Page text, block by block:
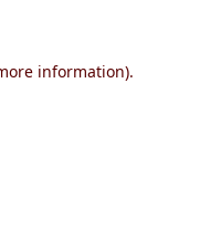
information).